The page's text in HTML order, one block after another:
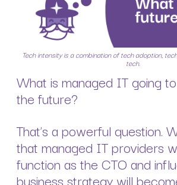
Tech intensity is a combination of tech adoption,
tech.
What is managed IT going
the future?
That’s a powerful question.
that managed IT providers
function as the CTO and
business strategy will